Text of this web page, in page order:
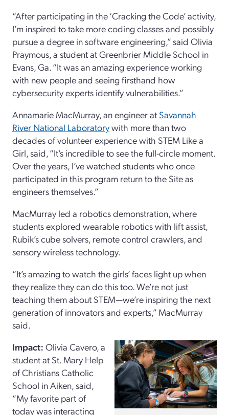
“After participating in the ‘Cracking the Code’ activity,
I’m inspired to take more coding classes and possibly
pursue a degree in software engineering,” said Olivia
Praymous, a student at Greenbrier Middle School in
Evans, Ga. “It was an amazing experience working
with new people and seeing firsthand how
cybersecurity experts identify vulnerabilities.”
Annamarie MacMurray, an engineer at Savannah
River National Laboratorywith more than two
decades of volunteer experience with STEM Like a
Girl, said, “It’s incredible to see the full-circle moment.
Over the years, I’ve watched students who once
participated in this program return to the Site as
engineers themselves.”
MacMurray led a robotics demonstration, where
students explored wearable robotics with lift assist,
Rubik’s cube solvers, remote control crawlers, and
sensory wireless technology.
“It’s amazing to watch the girls’ faces light up when
they realize they can do this too. We’re not just
teaching them about STEM—we’re inspiring the next
generation of innovators and experts,” MacMurray
said.
Impact: Olivia Cavero, a
student at St. Mary Help
of Christians Catholic
School in Aiken, said,
“My favorite part of
today was interacting